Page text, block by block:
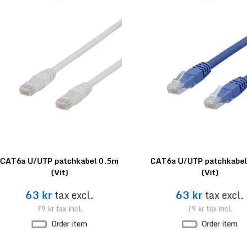
CAT6a U/UTP patchkabel 0.5m
(Vit)
63 krtax excl.
79 krtax incl.
Order item
CAT6a U/UTP
(Vit)
63 krtax excl.
79 krtax incl.
Order item